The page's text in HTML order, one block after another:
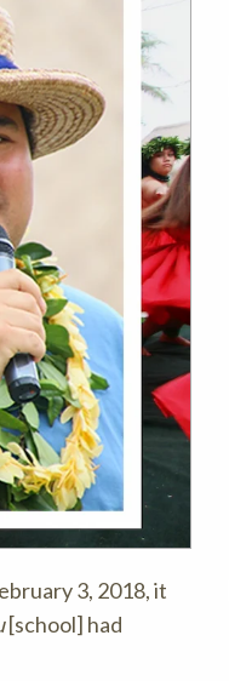
3, 2018, it
[school] had